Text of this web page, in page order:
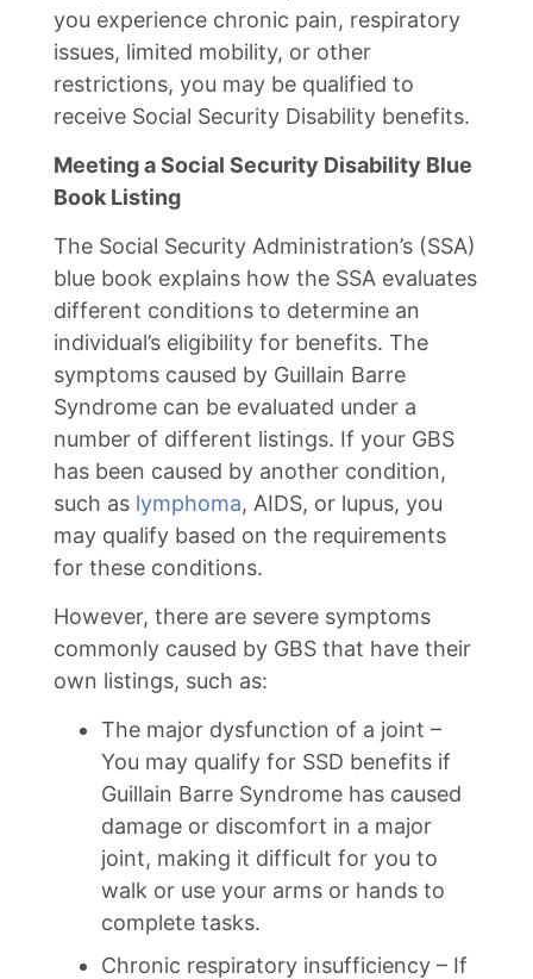
you experience chronic pain, respiratory
issues, limited mobility, or other
restrictions, you may be qualified to
receive Social Security Disability benefits.
Meeting a Social Security Disability Blue
Book Listing
The Social Security Administration’s (SSA)
blue book explains how the SSA evaluates
different conditions to determine an
individual’s eligibility for benefits. The
symptoms caused by Guillain Barre
Syndrome can be evaluated under a
number of different listings. If your GBS
has been caused by another condition,
such as lymphoma, AIDS, or lupus, you
may qualify based on the requirements
for these conditions.
However, there are severe symptoms
commonly caused by GBS that have their
own listings, such as:
The major dysfunction of a joint –
You may qualify for SSD benefits if
Guillain Barre Syndrome has caused
damage or discomfort in a major
joint, making it difficult for you to
walk or use your arms or hands to
complete tasks.
Chronic respiratory insufficiency – If